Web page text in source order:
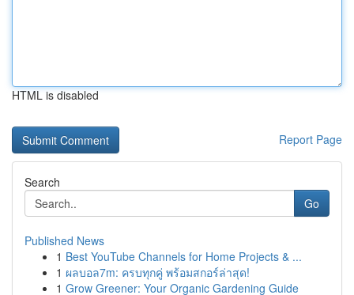
HTML is disabled
Report Page
Search
Go
Published News
1 Best YouTube Channels for Home Projects & ...
1 ผลบอล7m: ครบทุกคู่ พร้อมสกอร์ล่าสุด!
1 Grow Greener: Your Organic Gardening Guide